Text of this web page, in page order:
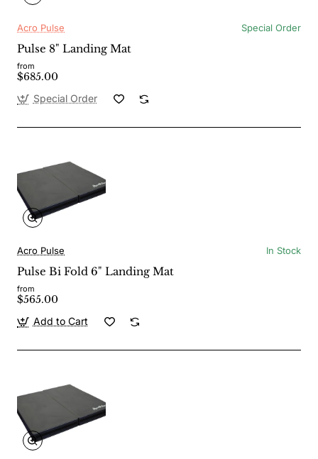
Acro Pulse Special Order
Pulse 8" Landing Mat
from
$685.00
Special Order
Acro Pulse In Stock
Pulse Bi Fold 6" Landing Mat
from
$565.00
Add to Cart